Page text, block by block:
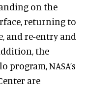
on the
returning to
and re-entry and
the
NASA’s
are